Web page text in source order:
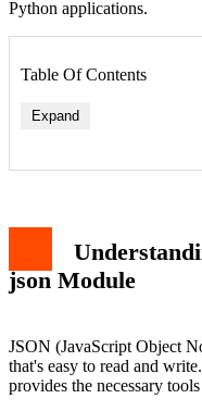
Python applications.
Table Of Contents
Expand
json Module
JSON (JavaScript Object
that's easy to read and
provides the necessary